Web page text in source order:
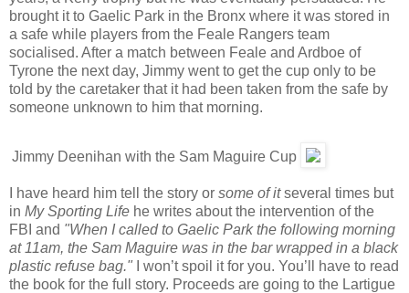
brought it to Gaelic Park in the Bronx where it was stored in
a safe while players from the Feale Rangers team
socialised. After a match between Feale and Ardboe of
Tyrone the next day, Jimmy went to get the cup only to be
told by the caretaker that it had been taken from the safe by
someone unknown to him that morning.
Jimmy Deenihan with the Sam Maguire Cup
I have heard him tell the story or some of itseveral times but
in My Sporting Life he writes about the intervention of the
FBI and "When I called to Gaelic Park the following morning
at 11am, the Sam Maguire was in the bar wrapped in a black
plastic refuse bag."
I won’t spoil it for you. You’ll have to read
the book for the full story. Proceeds are going to the Lartigue